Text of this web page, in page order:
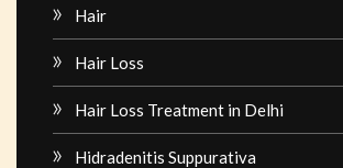
Hair
Hair Loss
Hair Loss Treatment in Delhi
Hidradenitis Suppurativa